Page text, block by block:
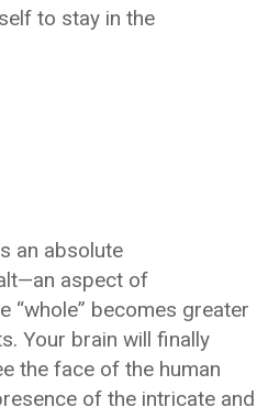
to stay in the
an absolute
aspect of
“whole” becomes greater
Your brain will finally
the face of the human
of the intricate and